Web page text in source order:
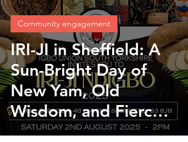
IRI-JI in Sheffield: A
Sun-Bright Day of
New Yam, Old
Wisdom, and Fierce
Joy
Community engagement